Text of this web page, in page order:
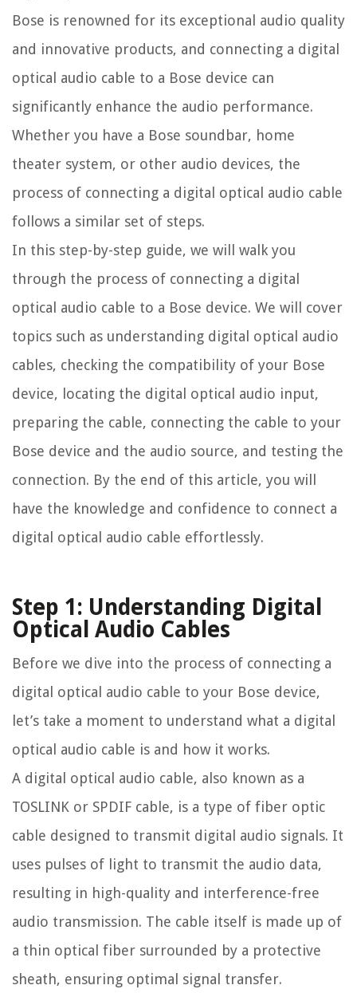
Bose is renowned for its exceptional audio quality
and innovative products, and connecting a digital
optical audio cable to a Bose device can
significantly enhance the audio performance.
Whether you have a Bose soundbar, home
theater system, or other audio devices, the
process of connecting a digital optical audio cable
follows a similar set of steps.
In this step-by-step guide, we will walk you
through the process of connecting a digital
optical audio cable to a Bose device. We will cover
topics such as understanding digital optical audio
cables, checking the compatibility of your Bose
device, locating the digital optical audio input,
preparing the cable, connecting the cable to your
Bose device and the audio source, and testing the
connection. By the end of this article, you will
have the knowledge and confidence to connect a
digital optical audio cable effortlessly.
Step 1: Understanding Digital
Optical Audio Cables
Before we dive into the process of connecting a
digital optical audio cable to your Bose device,
let’s take a moment to understand what a digital
optical audio cable is and how it works.
A digital optical audio cable, also known as a
TOSLINK or SPDIF cable, is a type of fiber optic
cable designed to transmit digital audio signals. It
uses pulses of light to transmit the audio data,
resulting in high-quality and interference-free
audio transmission. The cable itself is made up of
a thin optical fiber surrounded by a protective
sheath, ensuring optimal signal transfer.